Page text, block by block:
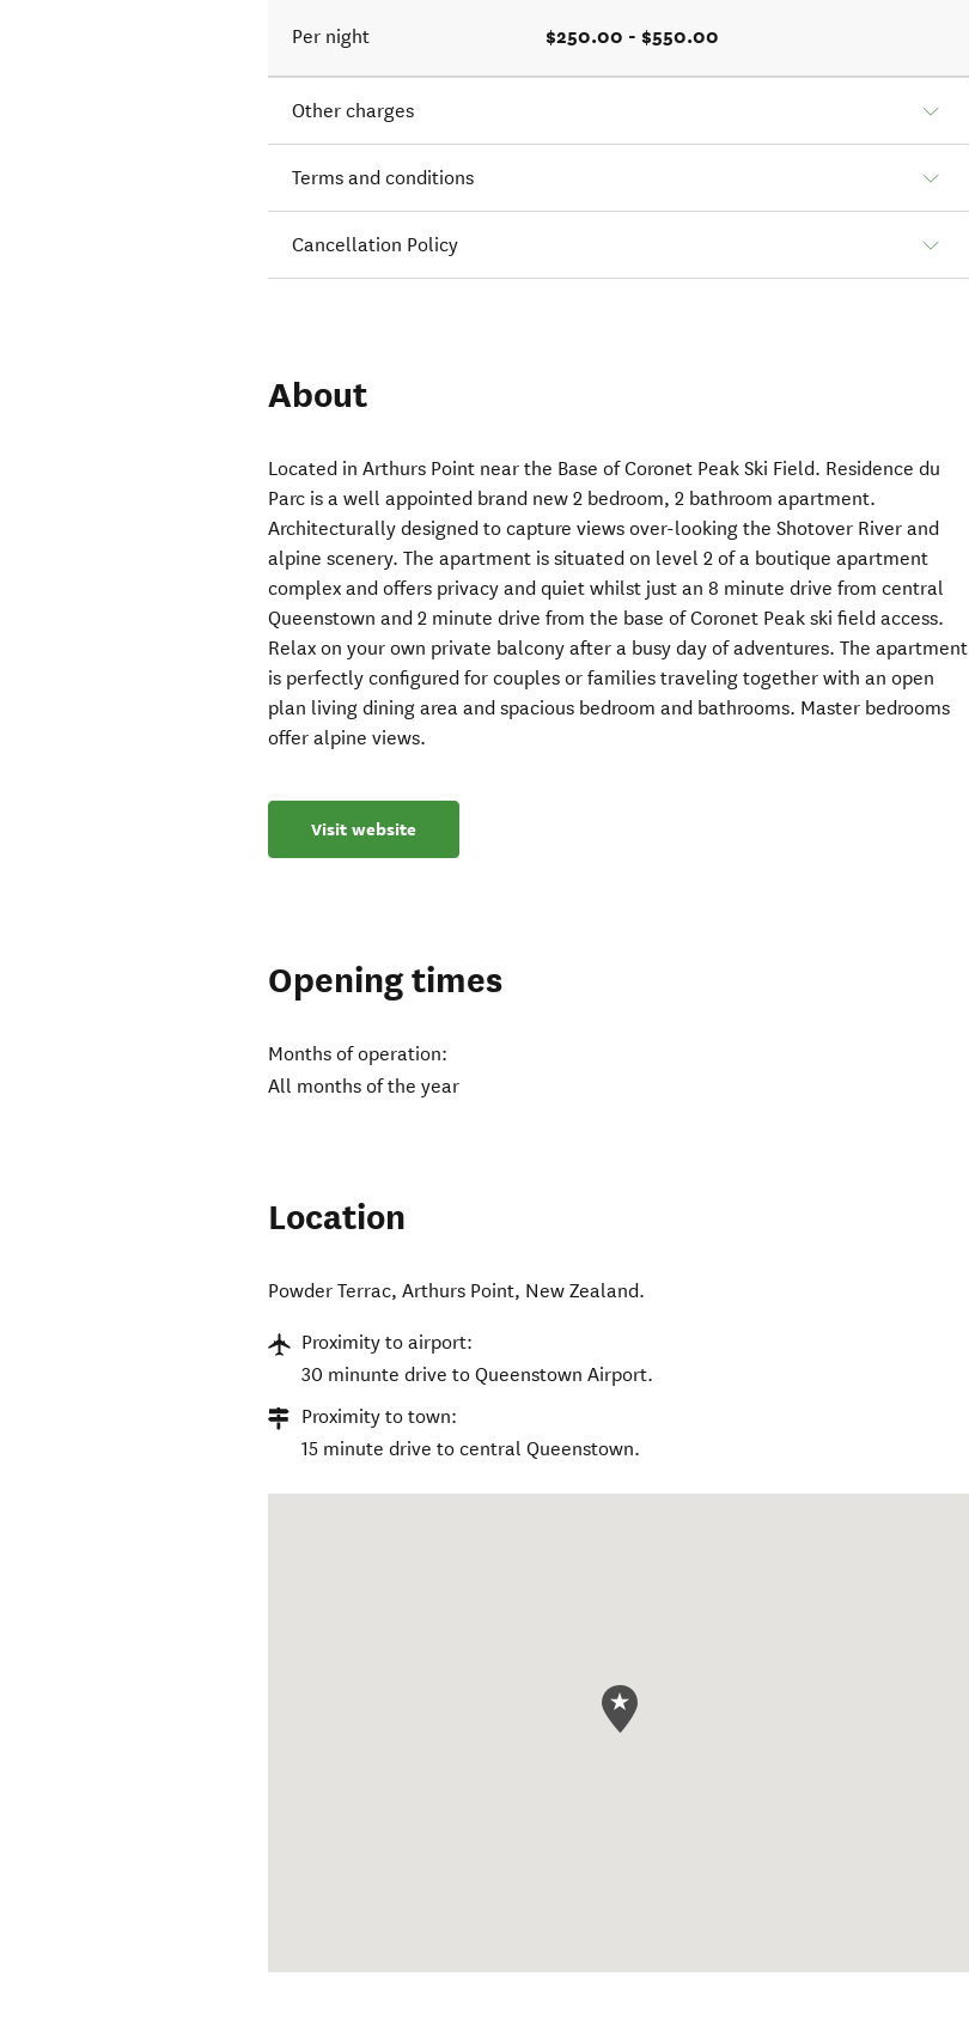
Per night $250.00 - $550.00
Other charges
Terms and conditions
Cancellation Policy
About
Located in Arthurs Point near the Base of Coronet Peak Ski Field. Residence du
Parc is a well appointed brand new 2 bedroom, 2 bathroom apartment.
Architecturally designed to capture views over-looking the Shotover River and
alpine scenery. The apartment is situated on level 2 of a boutique apartment
complex and offers privacy and quiet whilst just an 8 minute drive from central
Queenstown and 2 minute drive from the base of Coronet Peak ski field access.
Relax on your own private balcony after a busy day of adventures. The apartment
is perfectly configured for couples or families traveling together with an open
plan living dining area and spacious bedroom and bathrooms. Master bedrooms
offer alpine views.
Visit website
Opening times
Months of operation:
All months of the year
Location
Powder Terrac,Arthurs Point, New Zealand.
Proximity to airport:
30 minunte drive to Queenstown Airport.
Proximity to town:
15 minute drive to central Queenstown.